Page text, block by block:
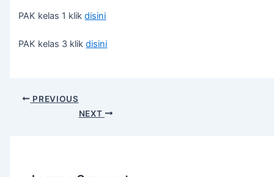
PAK kelas 1 klikdisini
PAK kelas 3 klikdisini
PREVIOUS
NEXT